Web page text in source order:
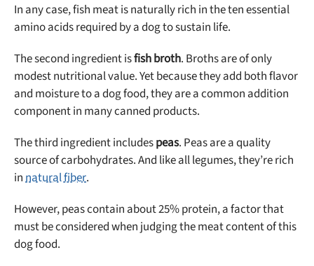
In any case, fish meat is naturally rich in the ten essential
amino acids required by a dog to sustain life.
The second ingredient isfish broth. Broths are of only
modest nutritional value. Yet because they add both flavor
and moisture to a dog food, they are a common addition
component in many canned products.
The third ingredient includespeas. Peas are a quality
source of carbohydrates. And like all legumes, they’re rich
innatural fiber.
However, peas contain about 25% protein, a factor that
must be considered when judging the meat content of this
dog food.